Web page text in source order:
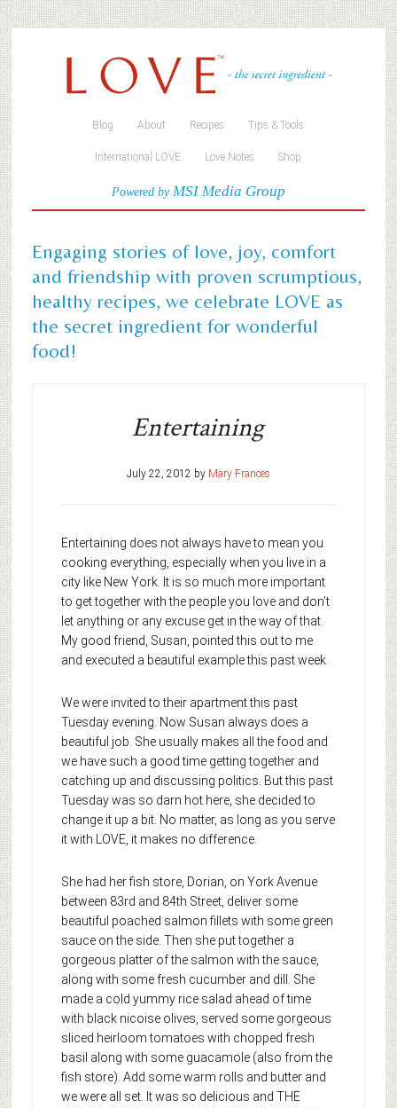
Blog About Recipes Tips & Tools
International LOVE Love Notes Shop
Powered byMSI Media Group
Engaging stories of love, joy, comfort
and friendship with proven scrumptious,
healthy recipes, we celebrate LOVE as
the secret ingredient for wonderful
food!
Entertaining
July 22, 2012 by Mary Frances
Entertaining does not always have to mean you
cooking everything, especially when you live in a
city like New York. It is so much more important
to get together with the people you love and don’t
let anything or any excuse get in the way of that.
My good friend, Susan, pointed this out to me
and executed a beautiful example this past week.
We were invited to their apartment this past
Tuesday evening. Now Susan always does a
beautiful job. She usually makes all the food and
we have such a good time getting together and
catching up and discussing politics. But this past
Tuesday was so darn hot here, she decided to
change it up a bit. No matter, as long as you serve
it with LOVE, it makes no difference.
She had her fish store, Dorian, on York Avenue
between 83rd and 84th Street, deliver some
beautiful poached salmon fillets with some green
sauce on the side. Then she put together a
gorgeous platter of the salmon with the sauce,
along with some fresh cucumber and dill. She
made a cold yummy rice salad ahead of time
with black nicoise olives, served some gorgeous
sliced heirloom tomatoes with chopped fresh
basil along with some guacamole (also from the
fish store). Add some warm rolls and butter and
we were all set. It was so delicious and THE